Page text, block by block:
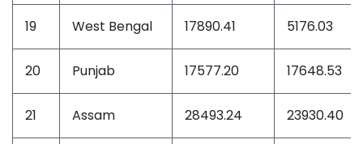
19 West Bengal 17890.41 5176.03
20 Punjab 17577.20 17648.53
21 Assam 28493.24 23930.40